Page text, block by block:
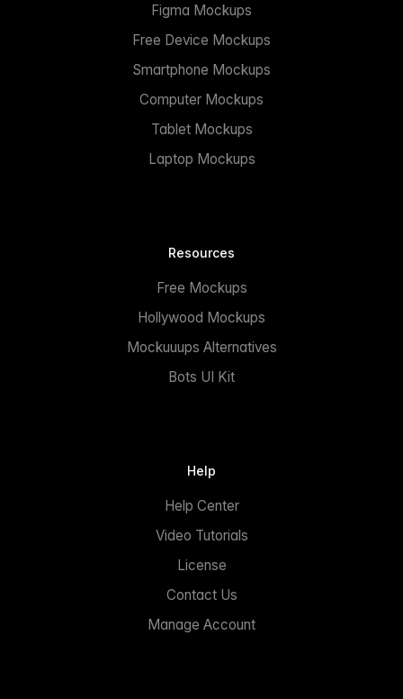
Figma Mockups
Free Device Mockups
Smartphone Mockups
Computer Mockups
Tablet Mockups
Laptop Mockups
Resources
Free Mockups
Hollywood Mockups
Mockuuups Alternatives
Bots UI Kit
Help
Help Center
Video Tutorials
License
Contact Us
Manage Account